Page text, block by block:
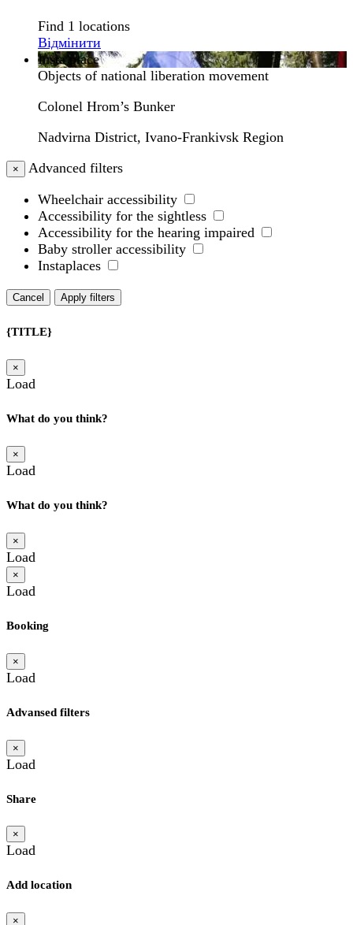
Find 1 locations
Відмінити
Insta place
Objects of national liberation movement
Colonel Hrom’s Bunker
Nadvirna District, Ivano-Frankivsk Region
×
Advanced filters
Wheelchair accessibility
Accessibility for the sightless
Accessibility for the hearing impaired
Baby stroller accessibility
Instaplaces
Cancel Apply filters
{TITLE}
×
Load
What do you think?
×
Load
What do you think?
×
Load
×
Load
Booking
×
Load
Advansed filters
×
Load
Share
×
Load
Add location
×